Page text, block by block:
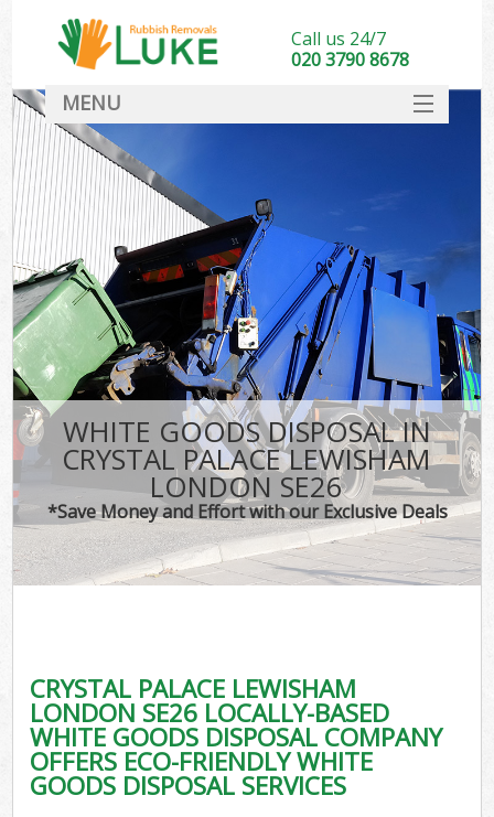
WHITE GOODS DISPOSAL IN
CRYSTAL PALACE LEWISHAM
LONDON SE26
*Save Money and Effort with our Exclusive Deals
CRYSTAL PALACE LEWISHAM
LONDON SE26 LOCALLY-BASED
WHITE GOODS DISPOSAL COMPANY
OFFERS ECO-FRIENDLY WHITE
GOODS DISPOSAL SERVICES
Call us 24/7
020 3790 8678
MENU
DEALS
FAQ
CONTACT